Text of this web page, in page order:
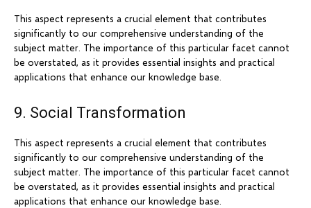
This aspect represents a crucial element that contributes
significantly to our comprehensive understanding of the
subject matter. The importance of this particular facet cannot
be overstated, as it provides essential insights and practical
applications that enhance our knowledge base.
9. Social Transformation
This aspect represents a crucial element that contributes
significantly to our comprehensive understanding of the
subject matter. The importance of this particular facet cannot
be overstated, as it provides essential insights and practical
applications that enhance our knowledge base.